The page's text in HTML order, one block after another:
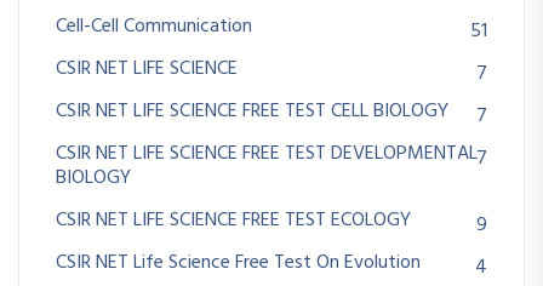
Cell-Cell Communication
51
CSIR NET LIFE SCIENCE
7
CSIR NET LIFE SCIENCE FREE TEST CELL BIOLOGY
7
CSIR NET LIFE SCIENCE FREE TEST DEVELOPMENTAL
BIOLOGY
7
CSIR NET LIFE SCIENCE FREE TEST ECOLOGY
9
CSIR NET Life Science Free Test On Evolution
4